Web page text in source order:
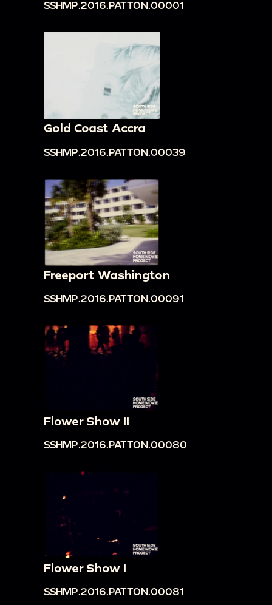
SSHMP.2016.PATTON.00001
Gold Coast Accra
SSHMP.2016.PATTON.00039
Freeport Washington
SSHMP.2016.PATTON.00091
Flower Show II
SSHMP.2016.PATTON.00080
Flower Show I
SSHMP.2016.PATTON.00081